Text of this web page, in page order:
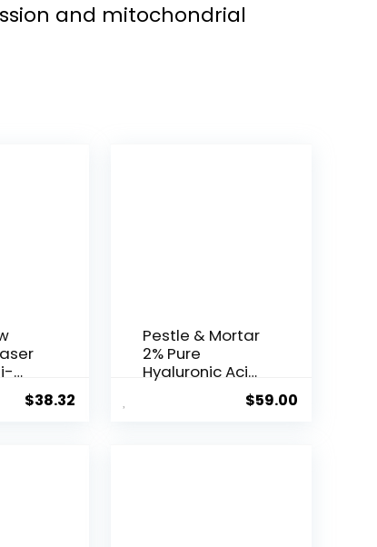
and mitochondrial
$38.32
Pestle & Mortar
2% Pure
Hyaluronic Acid
$59.00